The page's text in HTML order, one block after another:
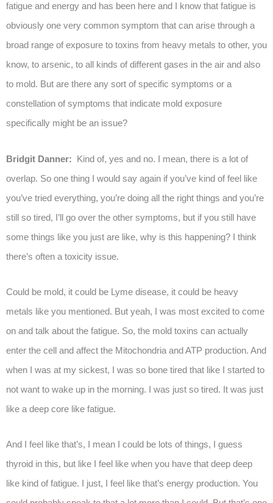
fatigue and energy and has been here and I know that fatigue is
obviously one very common symptom that can arise through a
broad range of exposure to toxins from heavy metals to other, you
know, to arsenic, to all kinds of different gases in the air and also
to mold. But are there any sort of specific symptoms or a
constellation of symptoms that indicate mold exposure
specifically might be an issue?
Bridgit Danner: Kind of, yes and no. I mean, there is a lot of
overlap. So one thing I would say again if you’ve kind of feel like
you’ve tried everything, you’re doing all the right things and you’re
still so tired, I’ll go over the other symptoms, but if you still have
some things like you just are like, why is this happening? I think
there’s often a toxicity issue.
Could be mold, it could be Lyme disease, it could be heavy
metals like you mentioned. But yeah, I was most excited to come
on and talk about the fatigue. So, the mold toxins can actually
enter the cell and affect the Mitochondria and ATP production. And
when I was at my sickest, I was so bone tired that like I started to
not want to wake up in the morning. I was just so tired. It was just
like a deep core like fatigue.
And I feel like that’s, I mean I could be lots of things, I guess
thyroid in this, but like I feel like when you have that deep deep
like kind of fatigue. I just, I feel like that’s energy production. You